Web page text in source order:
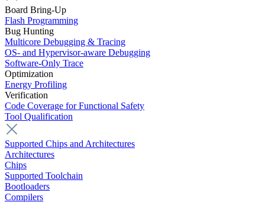
Board Bring-Up
Flash Programming
Bug Hunting
Multicore Debugging & Tracing
OS- and Hypervisor-aware Debugging
Software-Only Trace
Optimization
Energy Profiling
Verification
Code Coverage for Functional Safety
Tool Qualification
Supported Chips and Architectures
Architectures
Chips
Supported Toolchain
Bootloaders
Compilers